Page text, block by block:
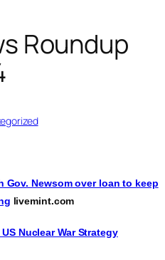
Roundup
Newsom over loan to keep
livemint.com
Nuclear War Strategy